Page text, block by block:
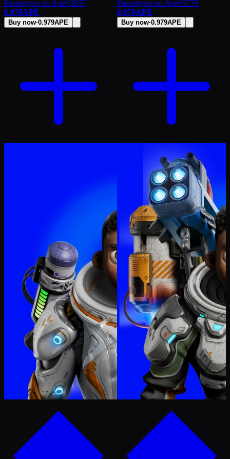
Passengers on Ape#3937
0.979APE
Buy now·0.979APE
Passengers on Ape#5779
0.979APE
Buy now·0.979APE